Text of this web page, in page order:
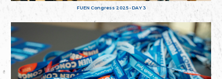
FUEN Congress 2025 - DAY 3